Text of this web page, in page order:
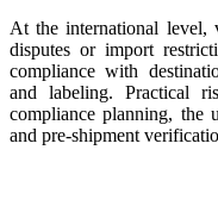
At the international level,
disputes or import
compliance with
and labeling. Practical
compliance planning, the
and pre-shipment